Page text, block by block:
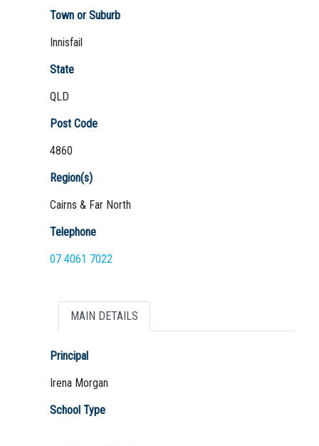
Boarding: Any
Town or Suburb
Innisfail
State
QLD
Post Code
4860
Region(s)
Cairns & Far North
Telephone
07 4061 7022
MAIN DETAILS
Principal
Irena Morgan
School Type